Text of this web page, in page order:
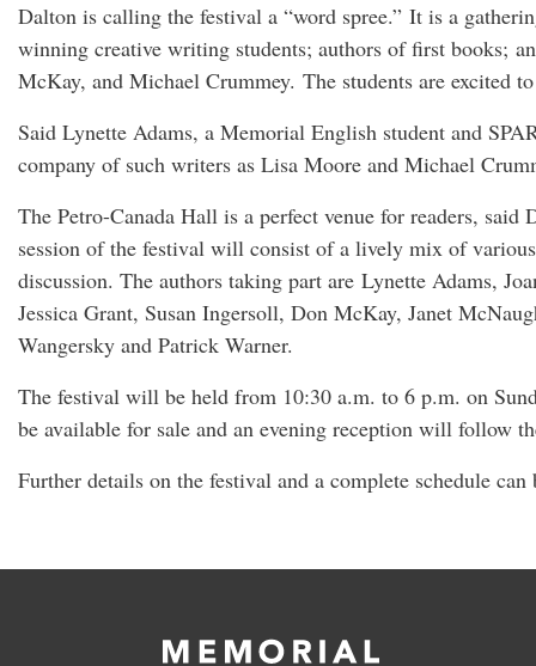
Dalton is calling the festival a “word spree.” It is a
winning creative writing students; authors of first books;
McKay, and Michael Crummey. The students are excited
Said Lynette Adams, a Memorial English student and
company of such writers as Lisa Moore and Michael
The Petro-Canada Hall is a perfect venue for readers,
session of the festival will consist of a lively mix of
discussion. The authors taking part are Lynette Adams,
Jessica Grant, Susan Ingersoll, Don McKay, Janet
Wangersky and Patrick Warner.
The festival will be held from 10:30 a.m. to 6 p.m. on
be available for sale and an evening reception will follow
Further details on the festival and a complete schedule